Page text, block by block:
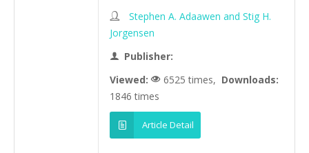
Stephen A. Adaawen and Stig H.
Jorgensen
Publisher:
Viewed:
6525 times, Downloads:
1846 times
Article Detail